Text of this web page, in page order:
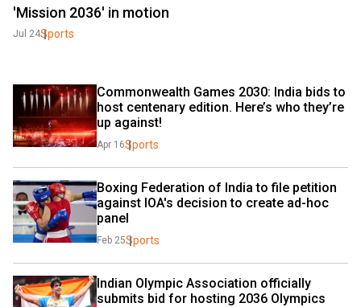
'Mission 2036' in motion
Jul 24Sports
Commonwealth Games 2030: India bids to
host centenary edition. Here’s who they’re
up against!
Apr 16Sports
Boxing Federation of India to file petition
against IOA's decision to create ad-hoc
panel
Feb 25Sports
Indian Olympic Association officially
submits bid for hosting 2036 Olympics